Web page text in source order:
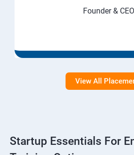
Founder & CEO
View All
Startup Essentials For